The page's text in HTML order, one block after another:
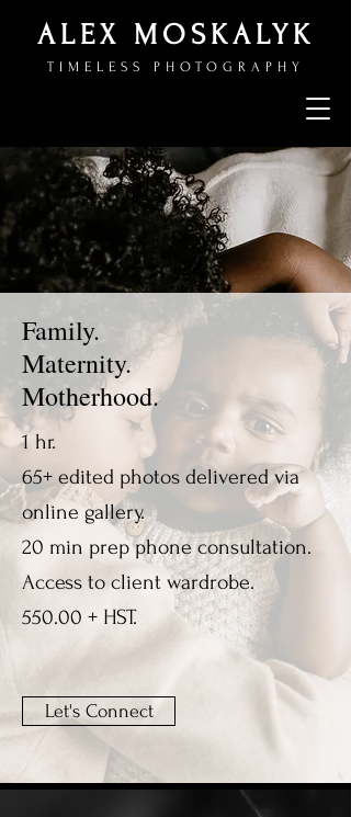
ALEX MOSKALYK
TIMELESS PHOTOGRAPHY
Family.
Maternity.
Motherhood.
1 hr.
65+ edited photos delivered via
online gallery.
20 min prep phone consultation.
Access to client wardrobe.
550.00 + HST.
Let's Connect